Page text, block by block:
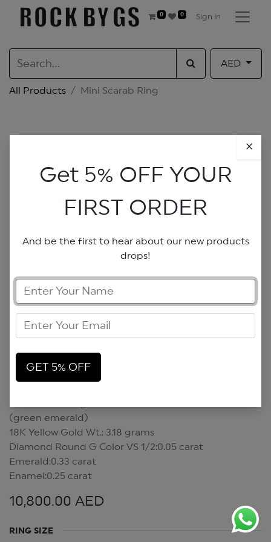
0 0 Sign in
AED
All Products Mini Scarab Ring
Mini Scarab Ring
(green emerald)
18K Yellow Gold Wt.: 3.18 grams
Diamond Round G Color VS 1/2:0.05 carat
Emerald:0.33 carat
Enamel:0.25 carat
10,800.00 AED
RING SIZE
Get 5% OFF YOUR
FIRST ORDER
And be the first to hear about our new products
drops!
×
GET 5% OFF